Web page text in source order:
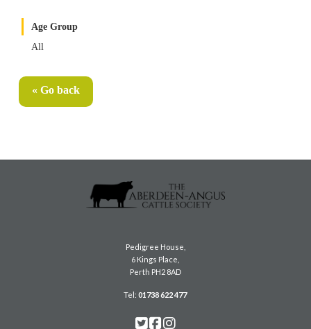
Age Group
All
« Go back
Pedigree House,
6 Kings Place,
Perth PH2 8AD
Tel:01738 622 477